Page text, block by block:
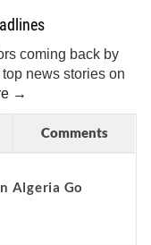
coming back by
news stories on
→
Comments
Algeria Go